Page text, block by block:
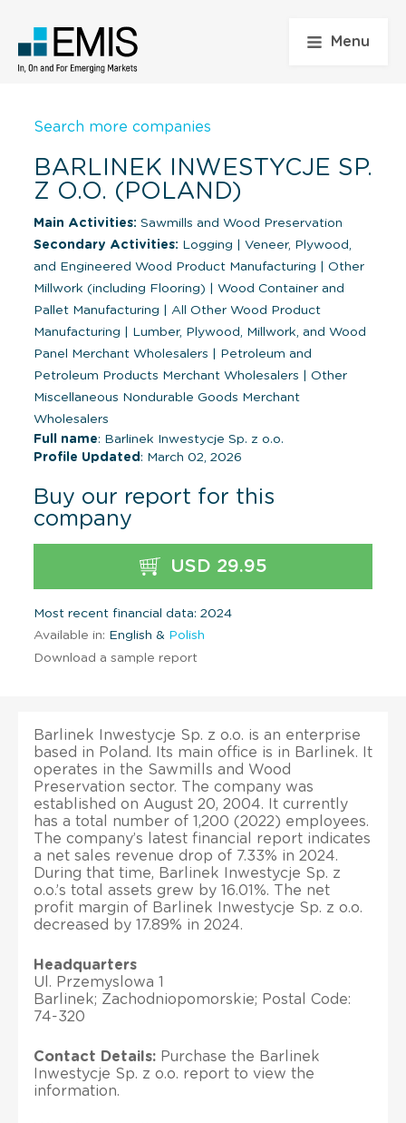
Menu
Search more companies
BARLINEK INWESTYCJE SP.
Z O.O. (POLAND)
Main Activities: Sawmills and Wood Preservation
Secondary Activities: Logging
Veneer, Plywood,
and Engineered Wood Product Manufacturing
Other
Millwork (including Flooring)
Wood Container and
Pallet Manufacturing
All Other Wood Product
Manufacturing
Lumber, Plywood, Millwork, and Wood
Panel Merchant Wholesalers
Petroleum and
Petroleum Products Merchant Wholesalers
Other
Miscellaneous Nondurable Goods Merchant
Wholesalers
Full name: Barlinek Inwestycje Sp. z o.o.
Profile Updated : March 02, 2026
Buy our report for this
company
USD 29.95
Most recent financial data: 2024
Available in: English & Polish
Download a sample report
Barlinek Inwestycje Sp. z o.o. is an enterprise
based in Poland. Its main office is in Barlinek. It
operates in the Sawmills and Wood
Preservation sector. The company was
established on August 20, 2004. It currently
has a total number of 1,200 (2022) employees.
The company’s latest financial report indicates
a net sales revenue drop of 7.33% in 2024.
During that time, Barlinek Inwestycje Sp. z
o.o.’s total assets grew by 16.01%. The net
profit margin of Barlinek Inwestycje Sp. z o.o.
decreased by 17.89% in 2024.
Headquarters
Ul. Przemyslowa 1
Barlinek; Zachodniopomorskie; Postal Code:
74-320
Contact Details: Purchase the Barlinek
Inwestycje Sp. z o.o. report to view the
information.